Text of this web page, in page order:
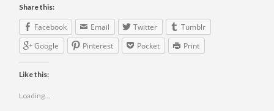
Share this:
Facebook Email Twitter
Tumblr
Google
Pinterest Pocket Print
Like this:
Loading...